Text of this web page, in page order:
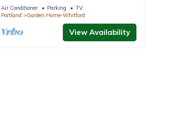
Wooded Setting
Air Conditioner Parking
TV
Portland
Garden Home-Whitford
View Availability